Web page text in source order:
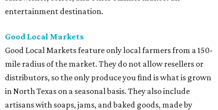
entertainment destination.
Good Local Markets
Good Local Markets feature only local farmers from a 150-
mile radius of the market. They do not allow resellers or
distributors, so the only produce you find is what is grown
in North Texas on a seasonal basis. They also include
artisans with soaps, jams, and baked goods, made by